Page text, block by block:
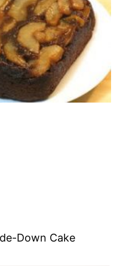
Down Cake